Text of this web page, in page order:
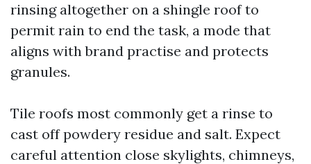
rinsing altogether on a shingle roof to
permit rain to end the task, a mode that
aligns with brand practise and protects
granules.
Tile roofs most commonly get a rinse to
cast off powdery residue and salt. Expect
careful attention close skylights, chimneys,